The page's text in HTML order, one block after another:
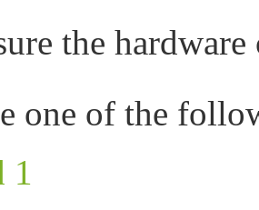
the
one of the
1